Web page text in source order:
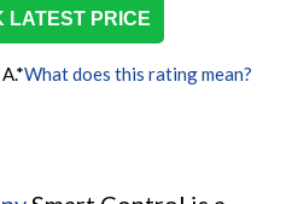
LATEST PRICE
*What does this rating mean?